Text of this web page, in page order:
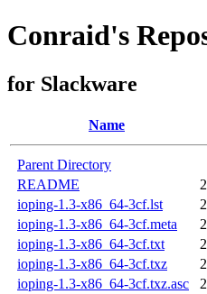
Conraid's
for Slackware
Name
Parent Directory
README
ioping-1.3-x86_64-3cf.lst
ioping-1.3-x86_64-3cf.meta
ioping-1.3-x86_64-3cf.txt
ioping-1.3-x86_64-3cf.txz
ioping-1.3-x86_64-3cf.txz.asc